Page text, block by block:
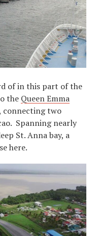
of in this part of the
the Queen Emma
connecting two
Spanning nearly
St. Anna bay, a
here.